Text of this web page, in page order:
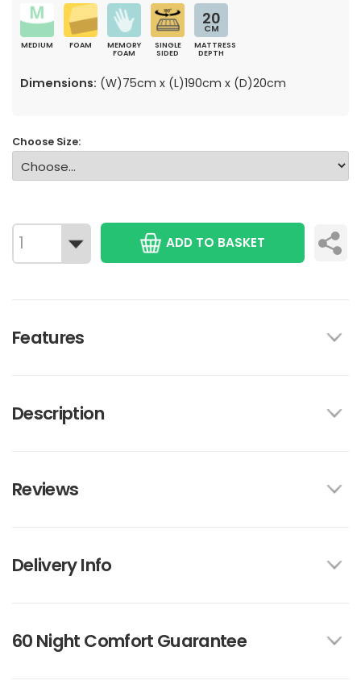
MEDIUM FOAM
MEMORY
FOAM
SINGLE
SIDED
20
CM
MATTRESS
DEPTH
Dimensions: (W)75cm x (L)190cm x (D)20cm
Choose Size:
ADD TO BASKET
Features
Description
Reviews
Delivery Info
60 Night Comfort Guarantee